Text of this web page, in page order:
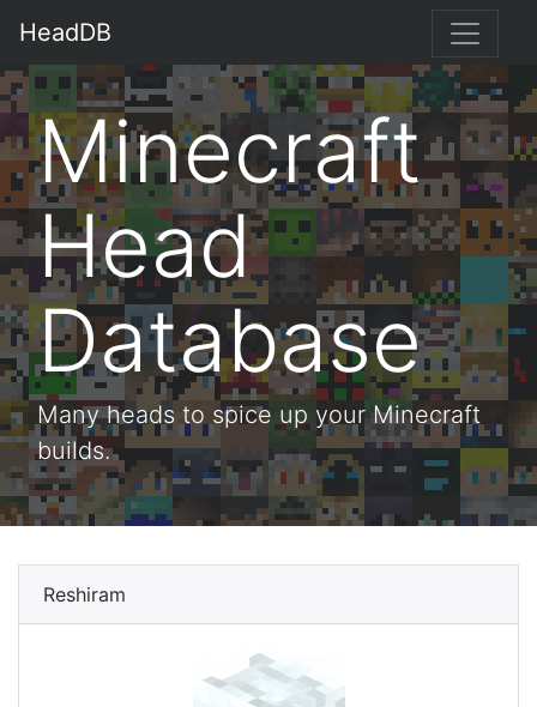
HeadDB
Minecraft
Head
Database
Many heads to spice up your Minecraft
builds.
Reshiram